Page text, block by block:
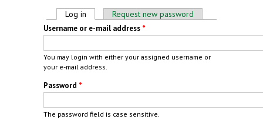
Primary tabs
Log in (active tab)Request new password
Username or e-mail address *
You may login with either your assigned username or
your e-mail address.
Password *
The password field is case sensitive.